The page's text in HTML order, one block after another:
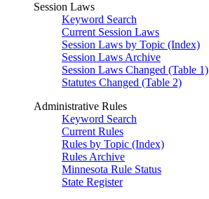
Session Laws
Keyword Search
Current Session Laws
Session Laws by Topic (Index)
Session Laws Archive
Session Laws Changed (Table 1)
Statutes Changed (Table 2)
Administrative Rules
Keyword Search
Current Rules
Rules by Topic (Index)
Rules Archive
Minnesota Rule Status
State Register